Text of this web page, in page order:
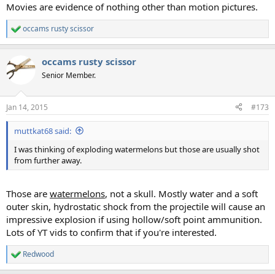
Movies are evidence of nothing other than motion pictures.
R
e
c
t
i
s
:
occams rusty scissor
occams rusty scissor
Senior Member.
Jan 14, 2015 #173
muttkat68 said:
I was thinking of exploding watermelons but those are usually shot
from further away.
Those are watermelons, not a skull. Mostly water and a soft
outer skin, hydrostatic shock from the projectile will cause an
impressive explosion if using hollow/soft point ammunition.
Lots of YT vids to confirm that if you're interested.
R
e
Redwood